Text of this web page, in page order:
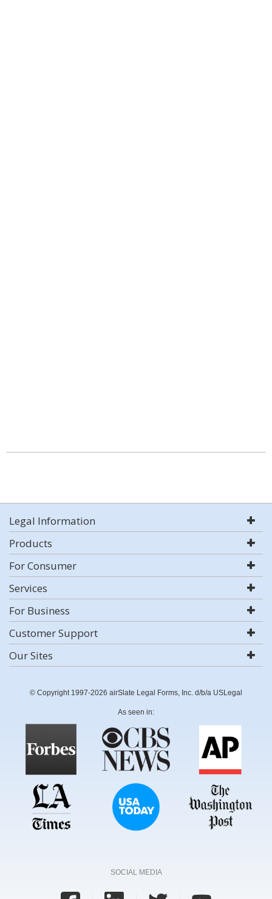
Legal Information
Products
For Consumer
Services
For Business
Customer Support
Our Sites
© Copyright 1997-2026 airSlate Legal Forms, Inc. d/b/a USLegal
As seen in:
SOCIAL MEDIA